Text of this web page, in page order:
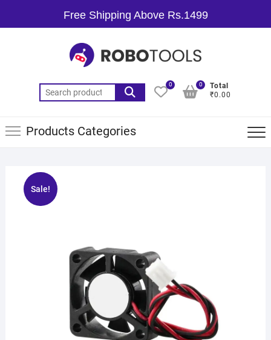
Free Shipping Above Rs.1499
0
Total
₹0.00
0
Products Categories
Sale!
🔍